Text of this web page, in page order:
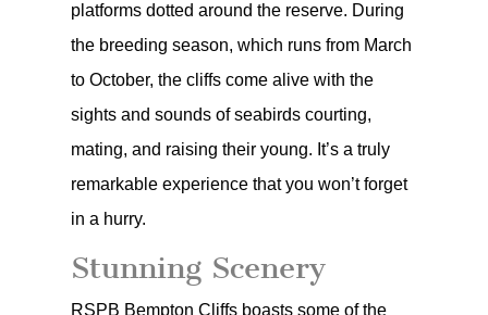
platforms dotted around the reserve. During
the breeding season, which runs from March
to October, the cliffs come alive with the
sights and sounds of seabirds courting,
mating, and raising their young. It’s a truly
remarkable experience that you won’t forget
in a hurry.
Stunning Scenery
RSPB Bempton Cliffs boasts some of the